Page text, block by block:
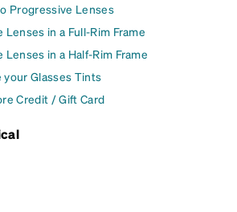
Progressive Lenses
Lenses in a Full-Rim Frame
Lenses in a Half-Rim Frame
your Glasses Tints
Credit / Gift Card